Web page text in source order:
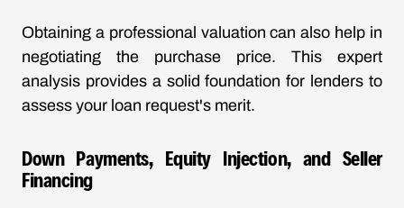
Obtaining a professional valuation can also help in
negotiating the purchase price. This expert
analysis provides a solid foundation for lenders to
assess your loan request's merit.
Down Payments, Equity Injection, and Seller
Financing